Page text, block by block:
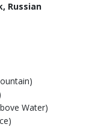
Russian
Water)